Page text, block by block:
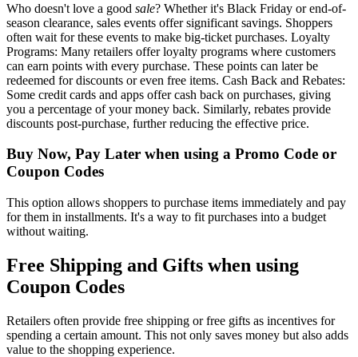
Who doesn't love a good sale? Whether it's Black Friday or end-of-
season clearance, sales events offer significant savings. Shoppers
often wait for these events to make big-ticket purchases. Loyalty
Programs: Many retailers offer loyalty programs where customers
can earn points with every purchase. These points can later be
redeemed for discounts or even free items. Cash Back and Rebates:
Some credit cards and apps offer cash back on purchases, giving
you a percentage of your money back. Similarly, rebates provide
discounts post-purchase, further reducing the effective price.
Buy Now, Pay Later when using a Promo Code or
Coupon Codes
This option allows shoppers to purchase items immediately and pay
for them in installments. It's a way to fit purchases into a budget
without waiting.
Free Shipping and Gifts when using
Coupon Codes
Retailers often provide free shipping or free gifts as incentives for
spending a certain amount. This not only saves money but also adds
value to the shopping experience.